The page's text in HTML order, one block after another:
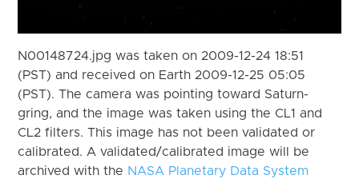
N00148724.jpg was taken on 2009-12-24 18:51
(PST) and received on Earth 2009-12-25 05:05
(PST). The camera was pointing toward Saturn-
gring, and the image was taken using the CL1 and
CL2 filters. This image has not been validated or
calibrated. A validated/calibrated image will be
archived with the NASA Planetary Data System